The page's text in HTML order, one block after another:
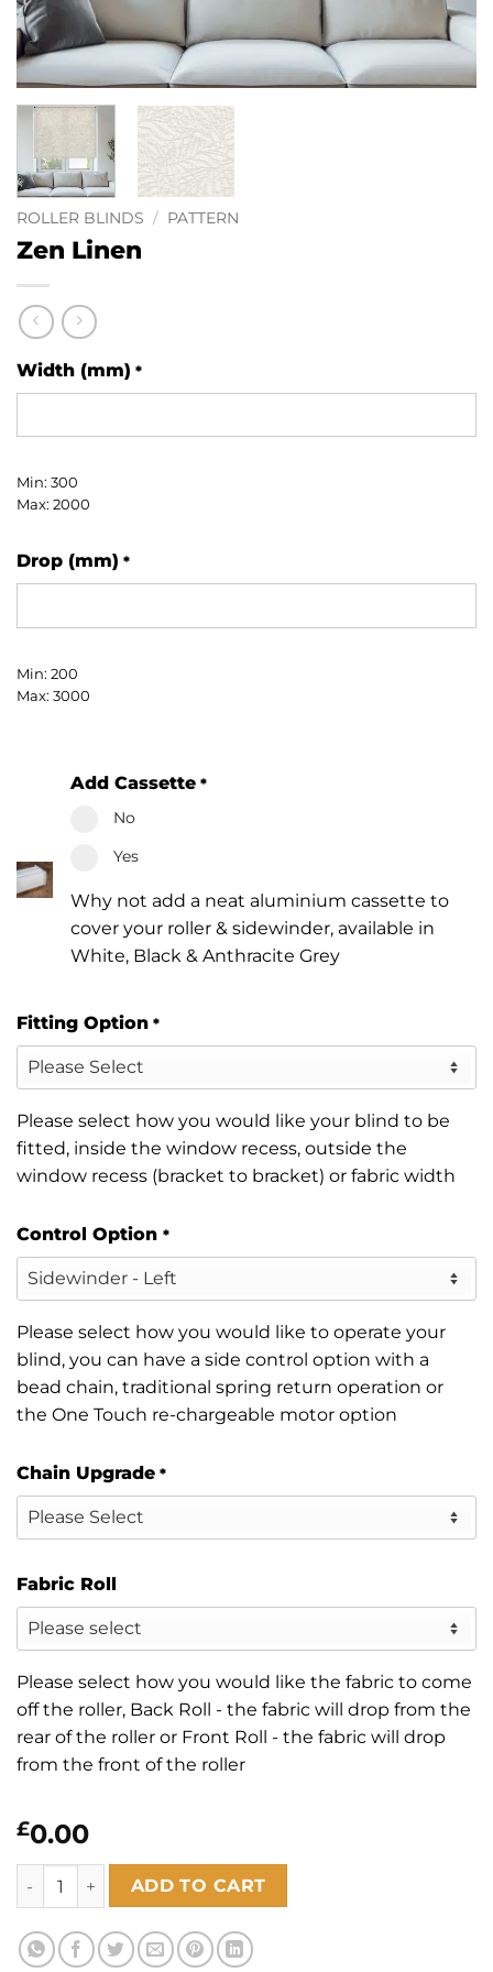
ROLLER BLINDS / PATTERN
Zen Linen
Width (mm) *
Min: 300
Max: 2000
Drop (mm) *
Min: 200
Max: 3000
Add Cassette *
No
Yes
Why not add a neat aluminium cassette to
cover your roller & sidewinder, available in
White, Black & Anthracite Grey
Fitting Option *
Please select how you would like your blind to be
fitted, inside the window recess, outside the
window recess (bracket to bracket) or fabric width
Control Option *
Please select how you would like to operate your
blind, you can have a side control option with a
bead chain, traditional spring return operation or
the One Touch re-chargeable motor option
Chain Upgrade *
Fabric Roll
Please select how you would like the fabric to come
off the roller, Back Roll - the fabric will drop from the
rear of the roller or Front Roll - the fabric will drop
from the front of the roller
£0.00
Zen Linen quantityADD TO CART